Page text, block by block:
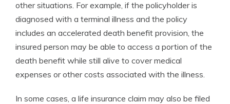
other situations. For example, if the policyholder is
diagnosed with a terminal illness and the policy
includes an accelerated death benefit provision, the
insured person may be able to access a portion of the
death benefit while still alive to cover medical
expenses or other costs associated with the illness.
In some cases, a life insurance claim may also be filed